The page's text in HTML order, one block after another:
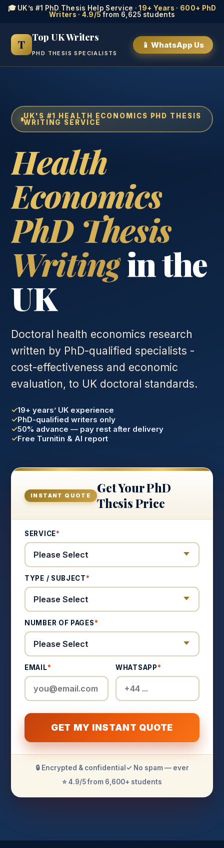
🎓 UK’s #1 PhD Thesis Help Service ·19+ Years · 600+ PhD
Writers · 4.9/5from 6,625 students
T
Top UK Writers
PHD THESIS SPECIALISTS
📱 WhatsApp Us
UK'S #1 HEALTH ECONOMICS PHD THESIS
WRITING SERVICE
Health
Economics
PhD Thesis
Writingin the
UK
Doctoral health economics research
written by PhD-qualified specialists -
cost-effectiveness and economic
evaluation, to UK doctoral standards.
19+ years’ UK experience
PhD-qualified writers only
50% advance — pay rest after delivery
Free Turnitin & AI report
INSTANT QUOTE
Get Your PhD
Thesis Price
SERVICE*
TYPE / SUBJECT*
NUMBER OF PAGES*
EMAIL* WHATSAPP*
GET MY INSTANT QUOTE
🔒 Encrypted & confidential ✓ No spam — ever
⭐ 4.9/5 from 6,600+ students